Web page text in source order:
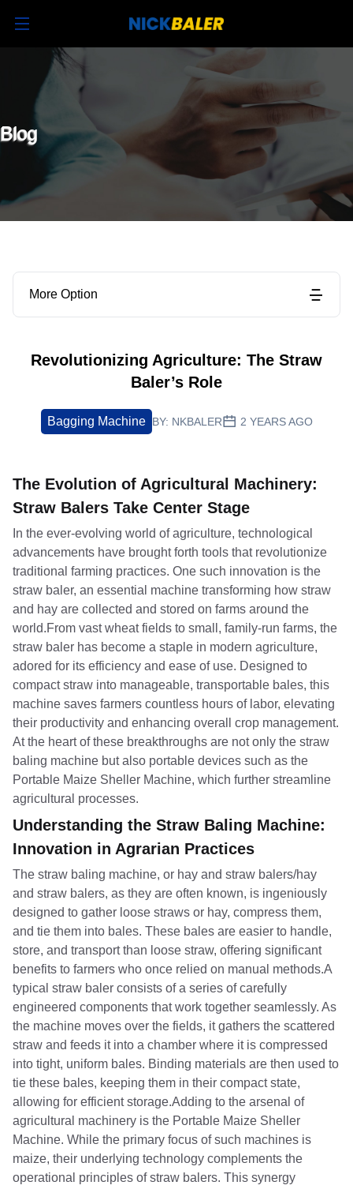
Blog
More Option
Revolutionizing Agriculture: The Straw
Baler’s Role
Bagging Machine BY: NKBALER 2 YEARS AGO
The Evolution of Agricultural Machinery:
Straw Balers Take Center Stage
In the ever-evolving world of agriculture, technological
advancements have brought forth tools that revolutionize
traditional farming practices. One such innovation is the
straw baler, an essential machine transforming how straw
and hay are collected and stored on farms around the
world.From vast wheat fields to small, family-run farms, the
straw baler has become a staple in modern agriculture,
adored for its efficiency and ease of use. Designed to
compact straw into manageable, transportable bales, this
machine saves farmers countless hours of labor, elevating
their productivity and enhancing overall crop management.
At the heart of these breakthroughs are not only the straw
baling machine but also portable devices such as the
Portable Maize Sheller Machine, which further streamline
agricultural processes.
Understanding the Straw Baling Machine:
Innovation in Agrarian Practices
The straw baling machine, or hay and straw balers/hay
and straw balers, as they are often known, is ingeniously
designed to gather loose straws or hay, compress them,
and tie them into bales. These bales are easier to handle,
store, and transport than loose straw, offering significant
benefits to farmers who once relied on manual methods.A
typical straw baler consists of a series of carefully
engineered components that work together seamlessly. As
the machine moves over the fields, it gathers the scattered
straw and feeds it into a chamber where it is compressed
into tight, uniform bales. Binding materials are then used to
tie these bales, keeping them in their compact state,
allowing for efficient storage.Adding to the arsenal of
agricultural machinery is the Portable Maize Sheller
Machine. While the primary focus of such machines is
maize, their underlying technology complements the
operational principles of straw balers. This synergy